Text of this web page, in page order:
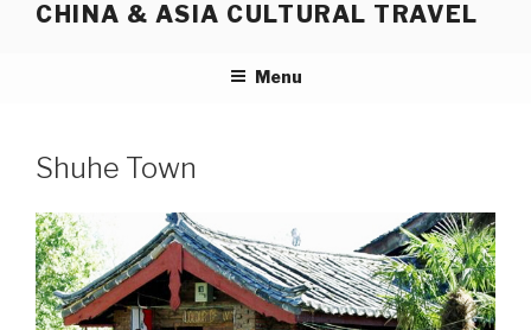
CHINA & ASIA CULTURAL TRAVEL
Menu
Shuhe Town